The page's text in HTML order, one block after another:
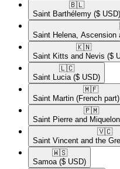
🇧🇱​
Saint Barthélemy ($ USD)
Saint Helena, Ascension
🇰🇳​
Saint Kitts and Nevis ($
🇱🇨​
Saint Lucia ($ USD)
🇲🇫​
Saint Martin (French part)
🇵🇲​
Saint Pierre and Miquelon
🇻🇨​
Saint Vincent and the
🇼🇸​
Samoa ($ USD)